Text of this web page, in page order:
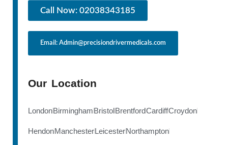
Call Now: 02038343185
Email: Admin@precisiondrivermedicals.com
Our Location
LondonBirminghamBristolBrentfordCardiffCroydon
HendonManchesterLeicesterNorthampton